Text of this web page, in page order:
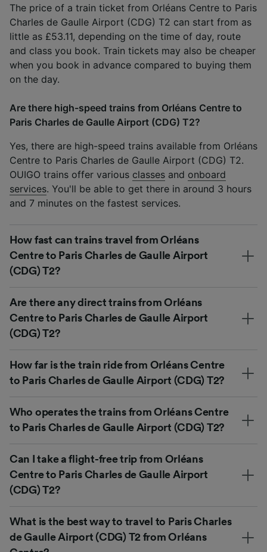
The price of a train ticket from Orléans Centre to Paris
Charles de Gaulle Airport (CDG) T2 can start from as
little as £53.11, depending on the time of day, route
and class you book. Train tickets may also be cheaper
when you book in advance compared to buying them
on the day.
Are there high-speed trains from Orléans Centre to
Paris Charles de Gaulle Airport (CDG) T2?
Yes, there are high-speed trains available from Orléans
Centre to Paris Charles de Gaulle Airport (CDG) T2.
OUIGO trains offer various classes and onboard
services. You'll be able to get there in around 3 hours
and 7 minutes on the fastest services.
How fast can trains travel from Orléans
Centre to Paris Charles de Gaulle Airport
(CDG) T2?
Are there any direct trains from Orléans
Centre to Paris Charles de Gaulle Airport
(CDG) T2?
How far is the train ride from Orléans Centre
to Paris Charles de Gaulle Airport (CDG) T2?
Who operates the trains from Orléans Centre
to Paris Charles de Gaulle Airport (CDG) T2?
Can I take a flight-free trip from Orléans
Centre to Paris Charles de Gaulle Airport
(CDG) T2?
What is the best way to travel to Paris Charles
de Gaulle Airport (CDG) T2 from Orléans